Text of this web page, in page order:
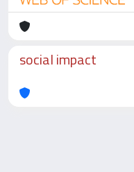
social impact